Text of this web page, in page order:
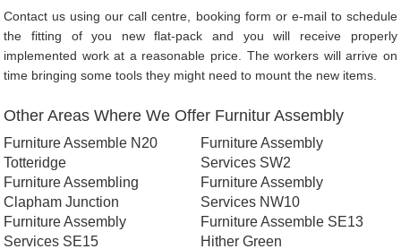
Contact us using our call centre, booking form or e-mail to schedule
the fitting of you new flat-pack and you will receive properly
implemented work at a reasonable price. The workers will arrive on
time bringing some tools they might need to mount the new items.
Other Areas Where We Offer Furnitur Assembly
Furniture Assemble N20
Totteridge
Furniture Assembling
Clapham Junction
Furniture Assembly
Services SE15
Furniture Assembly
Services SW2
Furniture Assembly
Services NW10
Furniture Assemble SE13
Hither Green